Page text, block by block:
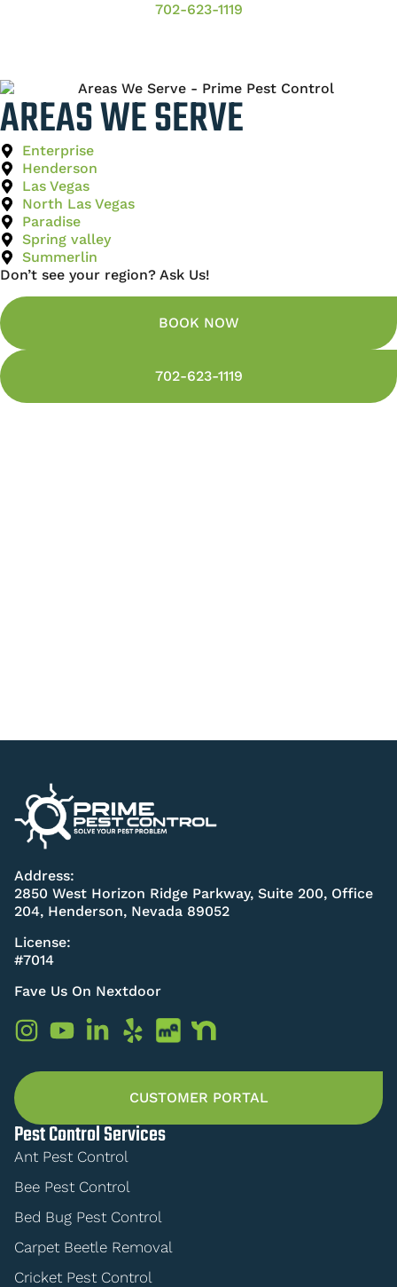
702-623-1119
AREAS WE SERVE
Enterprise
Henderson
Las Vegas
North Las Vegas
Paradise
Spring valley
Summerlin
Don’t see your region? Ask Us!
BOOK NOW
702-623-1119
Address:
2850 West Horizon Ridge Parkway, Suite 200, Office
204, Henderson, Nevada 89052
License:
#7014
Fave Us On Nextdoor
CUSTOMER PORTAL
Pest Control Services
Ant Pest Control
Bee Pest Control
Bed Bug Pest Control
Carpet Beetle Removal
Cricket Pest Control